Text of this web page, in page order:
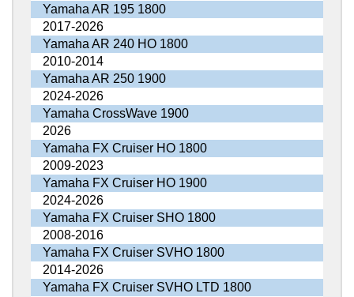
Yamaha AR 195 1800
2017-2026
Yamaha AR 240 HO 1800
2010-2014
Yamaha AR 250 1900
2024-2026
Yamaha CrossWave 1900
2026
Yamaha FX Cruiser HO 1800
2009-2023
Yamaha FX Cruiser HO 1900
2024-2026
Yamaha FX Cruiser SHO 1800
2008-2016
Yamaha FX Cruiser SVHO 1800
2014-2026
Yamaha FX Cruiser SVHO LTD 1800